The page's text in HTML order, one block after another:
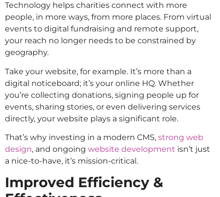
Technology helps charities connect with more
people, in more ways, from more places. From virtual
events to digital fundraising and remote support,
your reach no longer needs to be constrained by
geography.
Take your website, for example. It’s more than a
digital noticeboard; it’s your online HQ. Whether
you’re collecting donations, signing people up for
events, sharing stories, or even delivering services
directly, your website plays a significant role.
That’s why investing in a modern CMS, strong web
design, and ongoing website development isn’t just
a nice-to-have, it’s mission-critical.
Improved Efficiency &